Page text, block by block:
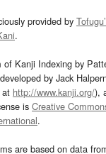
provided by
.
Kanji Indexing by
by Jack
at http://www.kanji.org/),
is Creative
.
are based on data